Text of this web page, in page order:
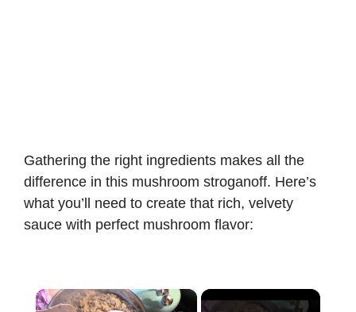
Gathering the right ingredients makes all the
difference in this mushroom stroganoff. Here’s
what you’ll need to create that rich, velvety
sauce with perfect mushroom flavor:
×